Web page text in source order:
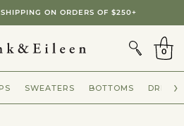
ON ORDERS OF $250+
0
SWEATERS BOTTOMS